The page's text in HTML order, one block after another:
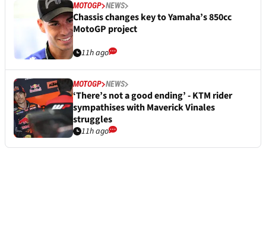
MOTOGP NEWS
Chassis changes key to Yamaha’s 850cc
MotoGP project
11h ago
MOTOGP NEWS
‘There’s not a good ending’ - KTM rider
sympathises with Maverick Vinales
struggles
11h ago